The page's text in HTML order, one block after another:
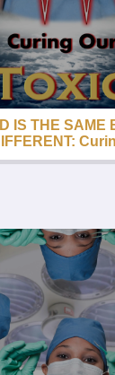
IS THE SAME
with your